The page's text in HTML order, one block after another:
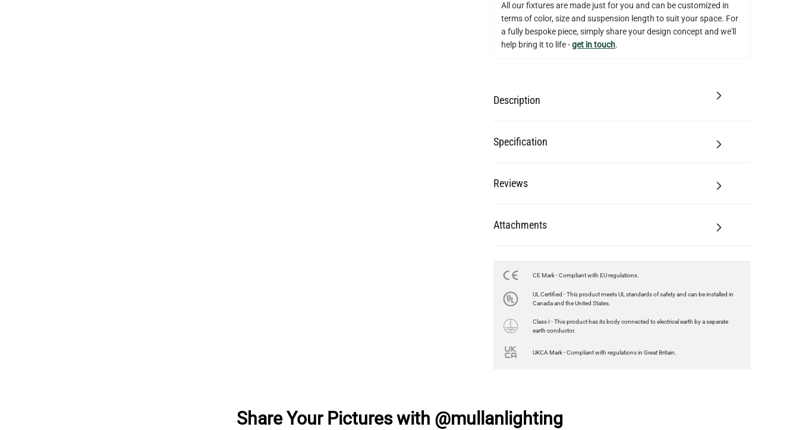
All our fixtures are made just for you and can be customized in
terms of color, size and suspension length to suit your space. For
a fully bespoke piece, simply share your design concept and we'll
help bring it to life -get in touch.
Description
Specification
Reviews
Attachments
CE Mark - Compliant with EU regulations.
UL Certified - This product meets UL standards of safety and can be installed in
Canada and the United States.
Class I - This product has its body connected to electrical earth by a separate
earth conductor.
UKCA Mark - Compliant with regulations in Great Britain.
Share Your Pictures with @mullanlighting